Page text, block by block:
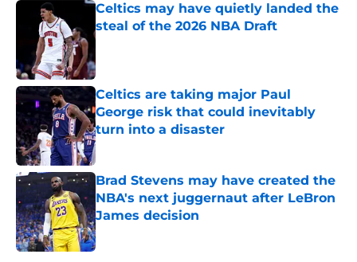
Celtics may have quietly landed the
steal of the 2026 NBA Draft
Published by on Invalid Date
Celtics are taking major Paul
George risk that could inevitably
turn into a disaster
Published by on Invalid Date
Brad Stevens may have created the
NBA's next juggernaut after LeBron
James decision
Published by on Invalid Date